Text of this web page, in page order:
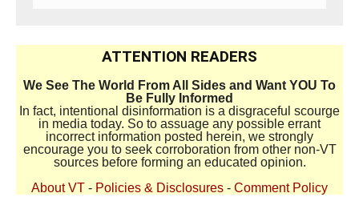
ATTENTION READERS
We See The World From All Sides and Want YOU To
Be Fully Informed
In fact, intentional disinformation is a disgraceful scourge
in media today. So to assuage any possible errant
incorrect information posted herein, we strongly
encourage you to seek corroboration from other non-VT
sources before forming an educated opinion.
About VT - Policies & Disclosures - Comment Policy